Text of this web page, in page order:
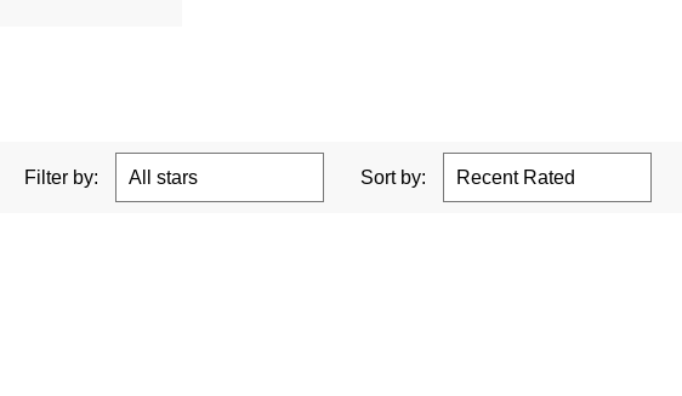
Filter by: Sort by: